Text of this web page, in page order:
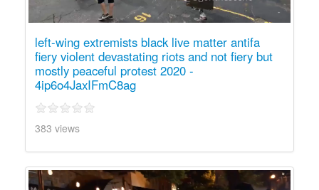
left-wing extremists black live matter antifa
fiery violent devastating riots and not fiery but
mostly peaceful protest 2020 -
4ip6o4JaxIFmC8ag
383 views